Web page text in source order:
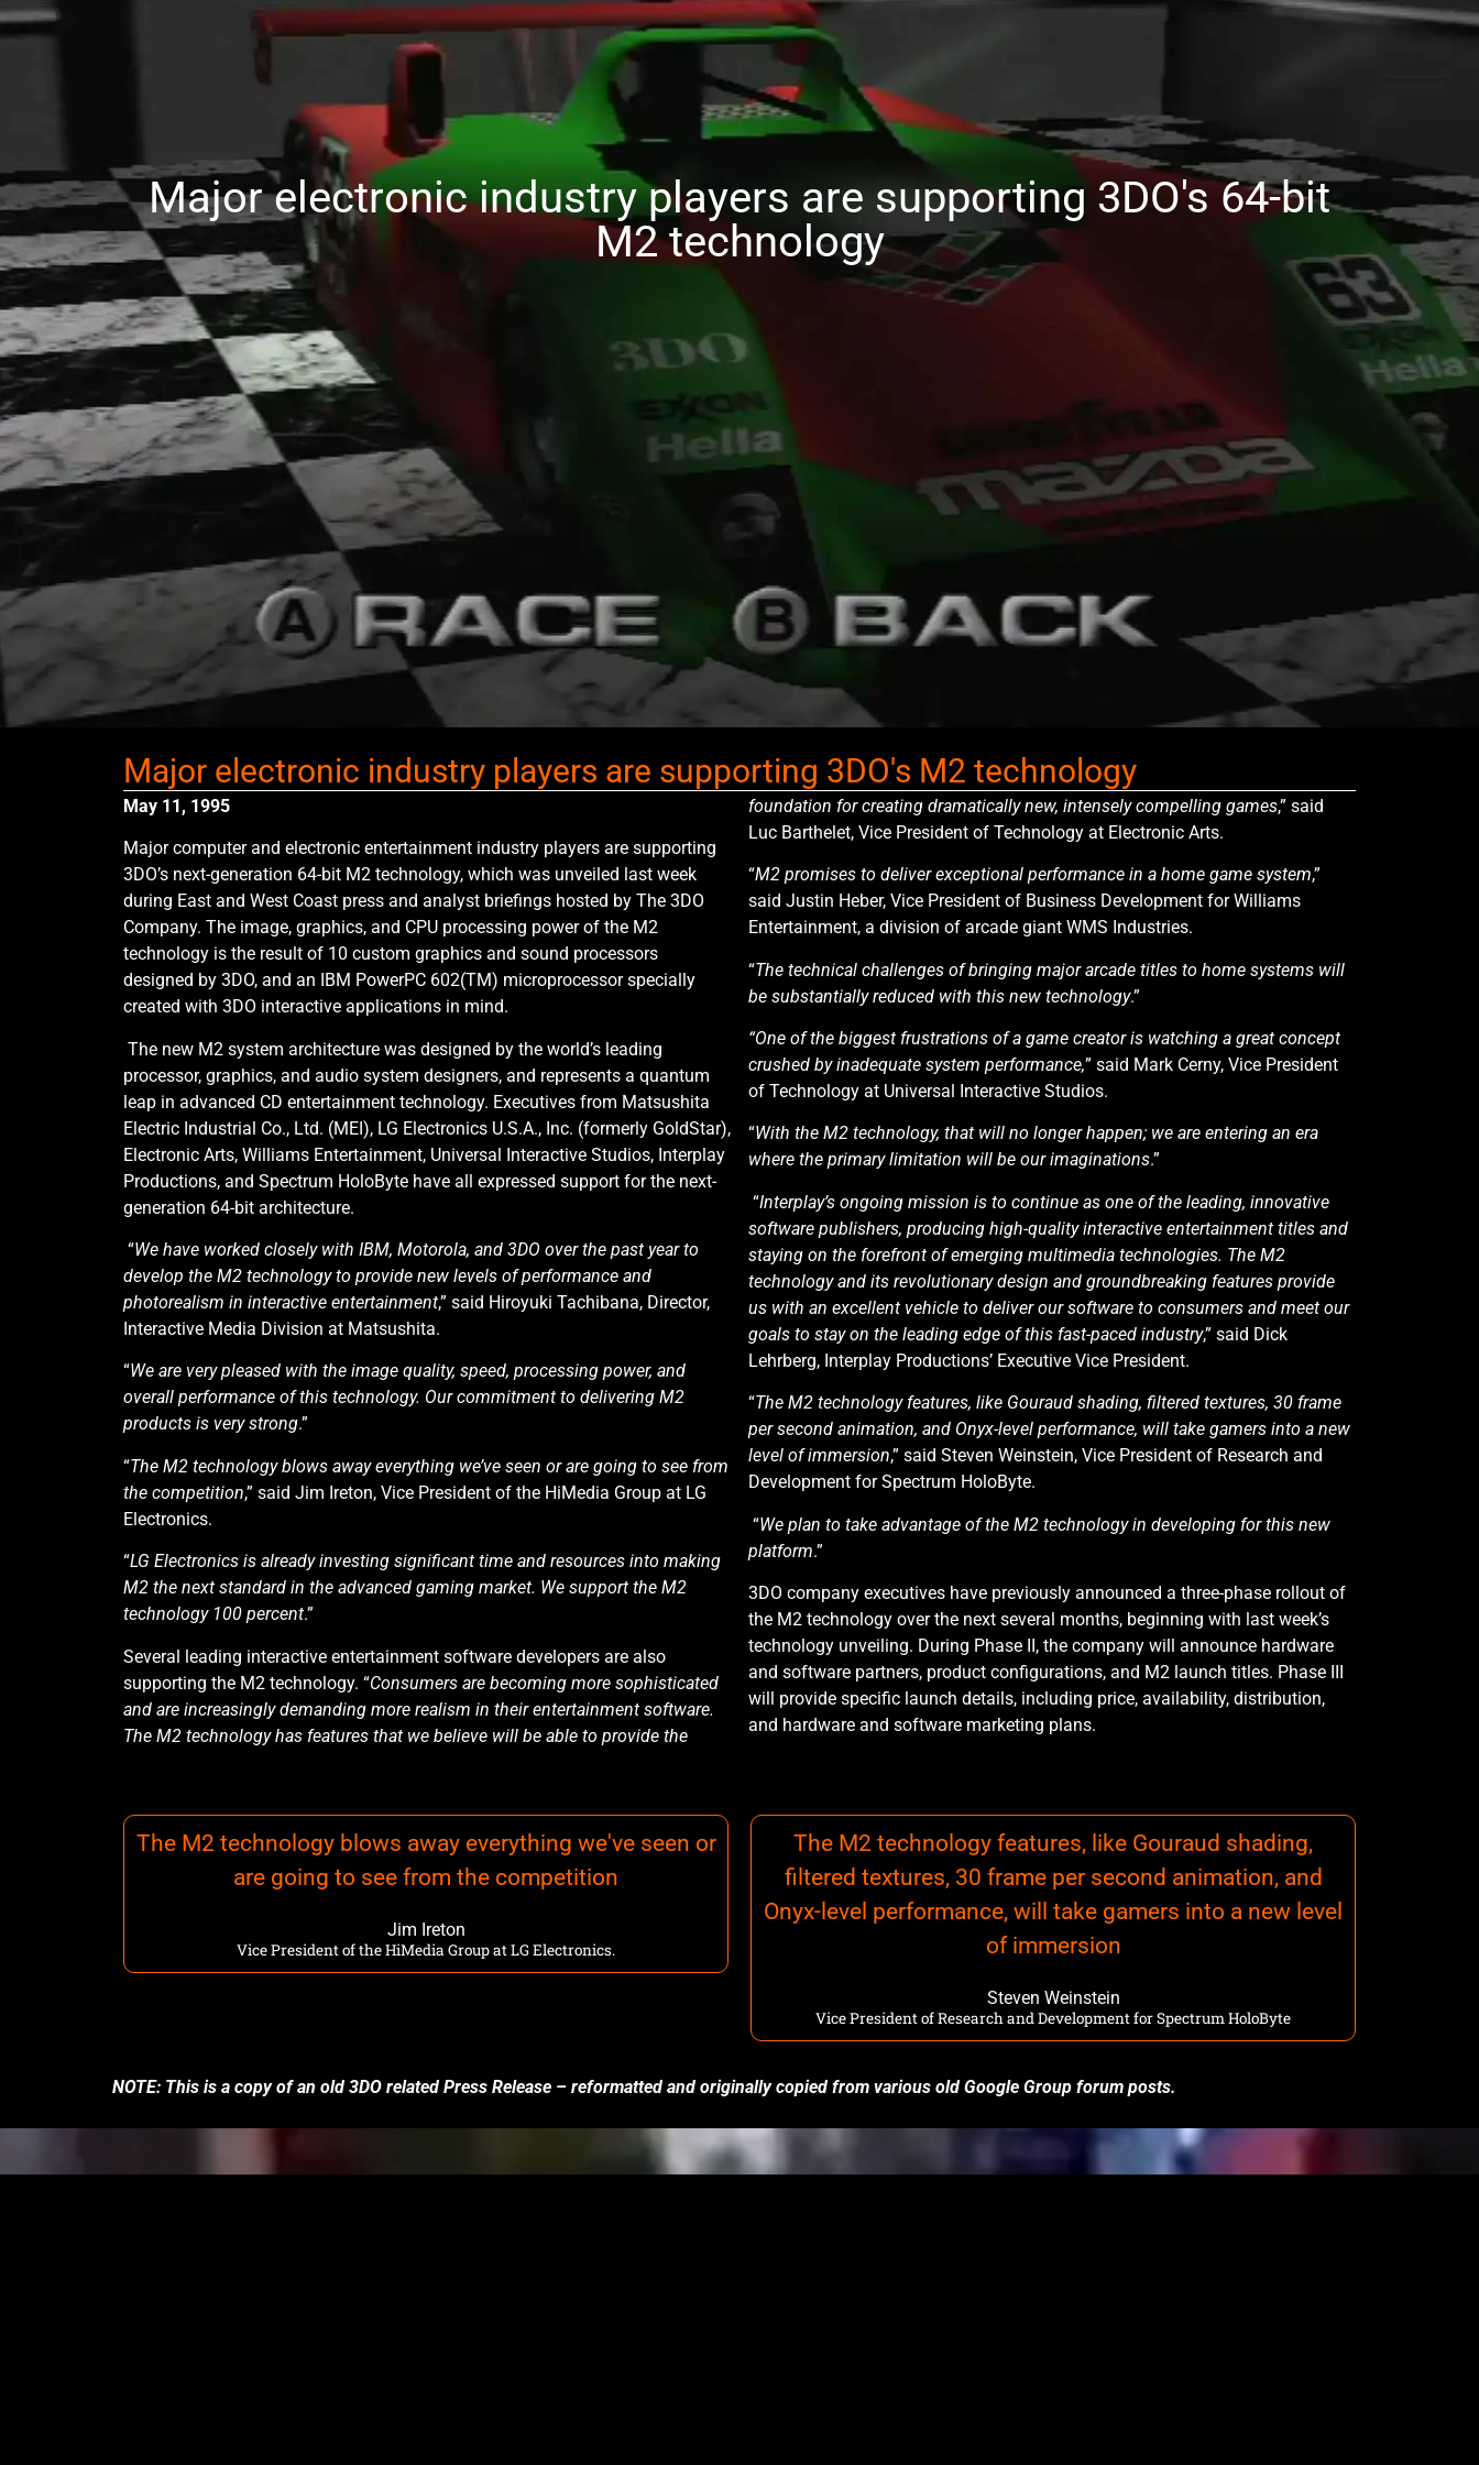
Major electronic industry players are supporting 3DO's 64-bit
M2 technology
Major electronic industry players are supporting 3DO's M2 technology
May 11, 1995
Major computer and electronic entertainment industry players are supporting
3DO’s next-generation 64-bit M2 technology, which was unveiled last week
during East and West Coast press and analyst briefings hosted by The 3DO
Company. The image, graphics, and CPU processing power of the M2
technology is the result of 10 custom graphics and sound processors
designed by 3DO, and an IBM PowerPC 602(TM) microprocessor specially
created with 3DO interactive applications in mind.
The new M2 system architecture was designed by the world’s leading
processor, graphics, and audio system designers, and represents a quantum
leap in advanced CD entertainment technology. Executives from Matsushita
Electric Industrial Co., Ltd. (MEI), LG Electronics U.S.A., Inc. (formerly GoldStar),
Electronic Arts, Williams Entertainment, Universal Interactive Studios, Interplay
Productions, and Spectrum HoloByte have all expressed support for the next-
generation 64-bit architecture.
“We have worked closely with IBM, Motorola, and 3DO over the past year to
develop the M2 technology to provide new levels of performance and
photorealism in interactive entertainment,” said Hiroyuki Tachibana, Director,
Interactive Media Division at Matsushita.
“We are very pleased with the image quality, speed, processing power, and
overall performance of this technology. Our commitment to delivering M2
products is very strong.”
“The M2 technology blows away everything we’ve seen or are going to see from
the competition,” said Jim Ireton, Vice President of the HiMedia Group at LG
Electronics.
“LG Electronics is already investing significant time and resources into making
M2 the next standard in the advanced gaming market. We support the M2
technology 100 percent.”
Several leading interactive entertainment software developers are also
supporting the M2 technology. “Consumers are becoming more sophisticated
and are increasingly demanding more realism in their entertainment software.
The M2 technology has features that we believe will be able to provide the
foundation for creating dramatically new, intensely compelling games,” said
Luc Barthelet, Vice President of Technology at Electronic Arts.
“M2 promises to deliver exceptional performance in a home game system,”
said Justin Heber, Vice President of Business Development for Williams
Entertainment, a division of arcade giant WMS Industries.
“The technical challenges of bringing major arcade titles to home systems will
be substantially reduced with this new technology.”
“One of the biggest frustrations of a game creator is watching a great concept
crushed by inadequate system performance,” said Mark Cerny, Vice President
of Technology at Universal Interactive Studios.
“With the M2 technology, that will no longer happen; we are entering an era
where the primary limitation will be our imaginations.”
“Interplay’s ongoing mission is to continue as one of the leading, innovative
software publishers, producing high-quality interactive entertainment titles and
staying on the forefront of emerging multimedia technologies. The M2
technology and its revolutionary design and groundbreaking features provide
us with an excellent vehicle to deliver our software to consumers and meet our
goals to stay on the leading edge of this fast-paced industry,” said Dick
Lehrberg, Interplay Productions’ Executive Vice President.
“The M2 technology features, like Gouraud shading, filtered textures, 30 frame
per second animation, and Onyx-level performance, will take gamers into a new
level of immersion,” said Steven Weinstein, Vice President of Research and
Development for Spectrum HoloByte.
“We plan to take advantage of the M2 technology in developing for this new
platform.”
3DO company executives have previously announced a three-phase rollout of
the M2 technology over the next several months, beginning with last week’s
technology unveiling. During Phase II, the company will announce hardware
and software partners, product configurations, and M2 launch titles. Phase III
will provide specific launch details, including price, availability, distribution,
and hardware and software marketing plans.
The M2 technology blows away everything we've seen or
are going to see from the competition
Jim Ireton
Vice President of the HiMedia Group at LG Electronics.
The M2 technology features, like Gouraud shading,
filtered textures, 30 frame per second animation, and
Onyx-level performance, will take gamers into a new level
of immersion
Steven Weinstein
Vice President of Research and Development for Spectrum HoloByte
NOTE: This is a copy of an old 3DO related Press Release – reformatted and originally copied from various old Google Group forum posts.